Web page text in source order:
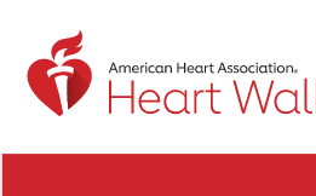
Return to event page